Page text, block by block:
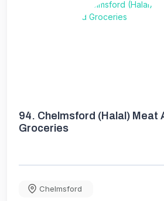
94. Chelmsford (Halal) Meat
Groceries
Chelmsford